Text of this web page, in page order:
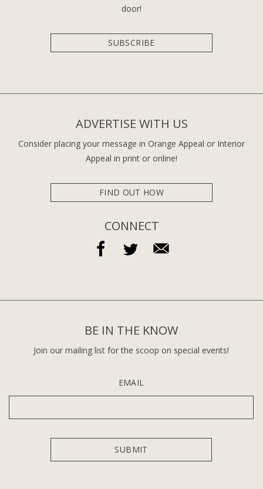
door!
SUBSCRIBE
ADVERTISE WITH US
Consider placing your message in Orange Appeal or Interior
Appeal in print or online!
FIND OUT HOW
CONNECT
BE IN THE KNOW
Join our mailing list for the scoop on special events!
EMAIL